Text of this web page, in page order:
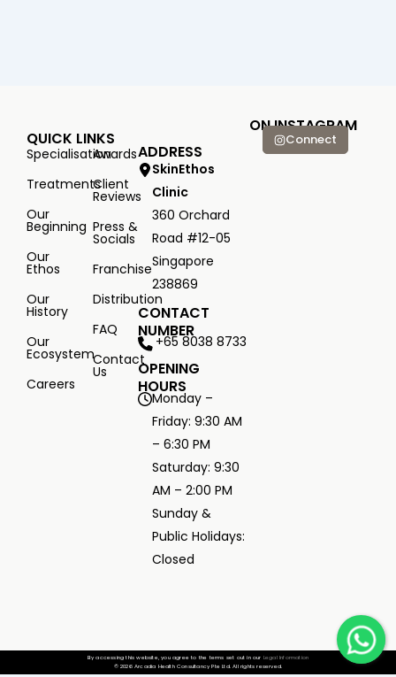
QUICK LINKS
Specialisation
Treatments
Our
Beginning
Our
Ethos
Our
History
Our
Ecosystem
Careers
Awards
Client
Reviews
Press &
Socials
Franchise
Distribution
FAQ
Contact
Us
ADDRESS
SkinEthos
Clinic
360 Orchard
Road #12-05
Singapore
238869
CONTACT
NUMBER
+65 8038 8733
OPENING
HOURS
Monday –
Friday: 9:30 AM
– 6:30 PM
Saturday: 9:30
AM – 2:00 PM
Sunday &
Public Holidays:
Closed
ON INSTAGRAM
Connect
© 2026 Arcadia Health Consultancy Pte Ltd. All rights reserved.
By accessing this website, you agree to the terms set out in our Legal Information